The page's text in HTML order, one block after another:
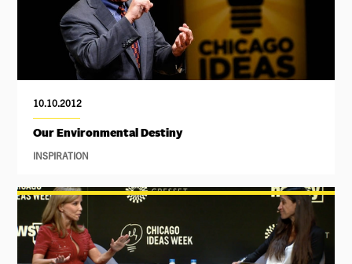
10.10.2012
Our Environmental Destiny
INSPIRATION